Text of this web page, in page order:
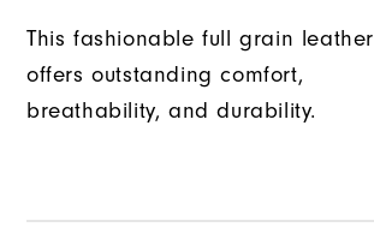
This fashionable full grain leather
offers outstanding comfort,
breathability, and durability.